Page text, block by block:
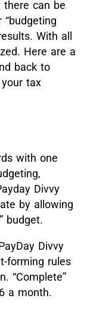
can be
With all
Here are a
back to
tax
with one
Divvy
by allowing
budget.
Divvy
forming rules
“Complete”
a month.